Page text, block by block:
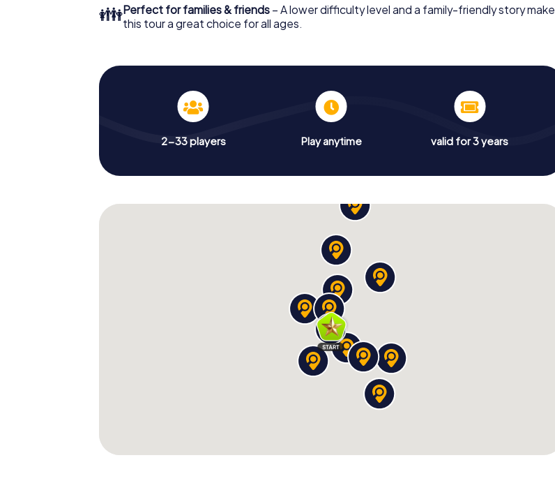
👪Perfect for families & friends – A lower difficulty level and a family-friendly story make
this tour a great choice for all ages.
2-33 players Play anytime valid for 3 years